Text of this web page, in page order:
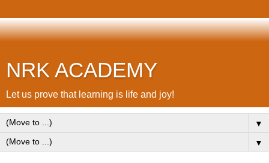
NRK ACADEMY
Let us prove that learning is life and joy!
▼
▼